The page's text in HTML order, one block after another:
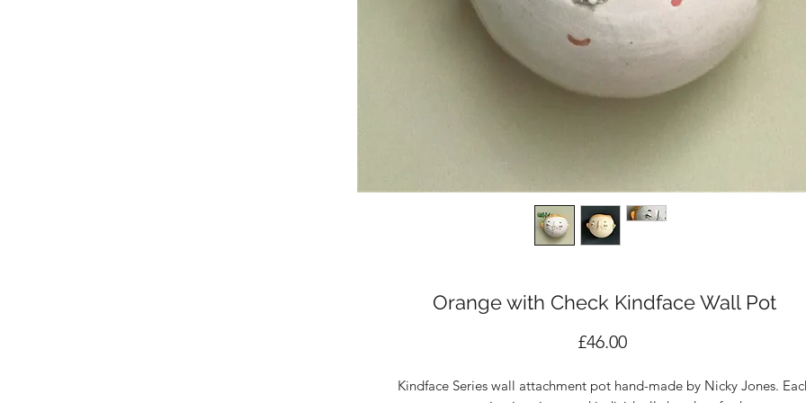
Orange with Check Kindface Wall Pot
£46.00Price
Kindface Series wall attachment pot hand-made by Nicky Jones.